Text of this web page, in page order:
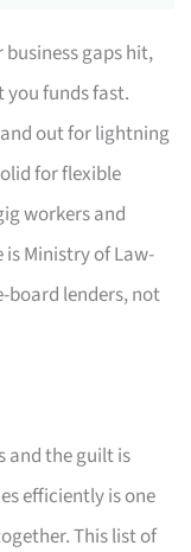
gaps hit,
you funds fast.
out for lightning
for flexible
workers and
Ministry of Law-
board lenders, not
and the guilt is
efficiently is one
This list of